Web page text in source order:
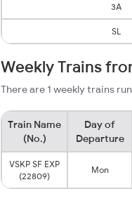
3A
SL
Weekly Trains
There are 1 weekly trains
Train Name
(No.)
Day of
Departure
VSKP SF EXP
(22809)
Mon